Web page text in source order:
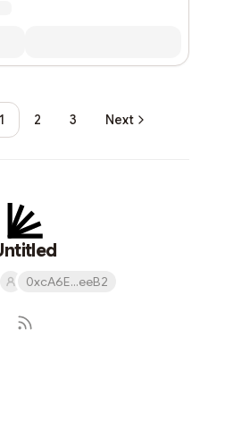
1 2 3 Next
0xcA6E...eeB2